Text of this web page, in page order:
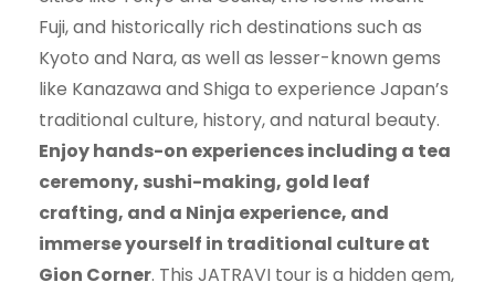
Fuji, and historically rich destinations such as
Kyoto and Nara, as well as lesser-known gems
like Kanazawa and Shiga to experience Japan’s
traditional culture, history, and natural beauty.
Enjoy hands-on experiences including a tea
ceremony, sushi-making, gold leaf
crafting, and a Ninja experience, and
immerse yourself in traditional culture at
Gion Corner. This JATRAVI tour is a hidden gem,